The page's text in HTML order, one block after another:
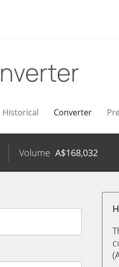
Historical Converter
Volume A$168,032